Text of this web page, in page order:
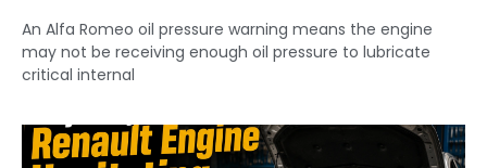
An Alfa Romeo oil pressure warning means the engine
may not be receiving enough oil pressure to lubricate
critical internal